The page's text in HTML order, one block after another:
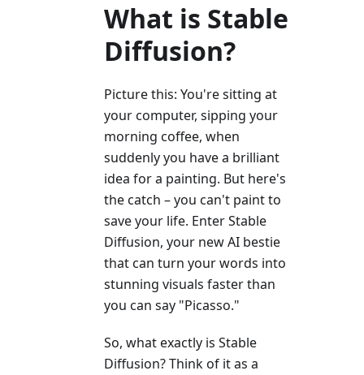
What is Stable
Diffusion?
Picture this: You're sitting at
your computer, sipping your
morning coffee, when
suddenly you have a brilliant
idea for a painting. But here's
the catch – you can't paint to
save your life. Enter Stable
Diffusion, your new AI bestie
that can turn your words into
stunning visuals faster than
you can say "Picasso."
So, what exactly is Stable
Diffusion? Think of it as a